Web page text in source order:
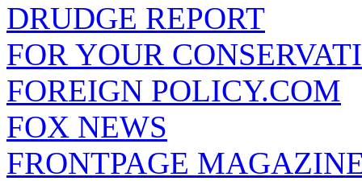
DRUDGE REPORT
FOR YOUR
FOREIGN POLICY.COM
FOX NEWS
FRONTPAGE